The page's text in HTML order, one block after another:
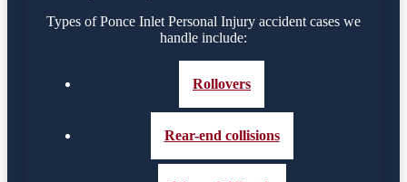
Types of Ponce Inlet Personal Injury accident cases we
handle include:
Rollovers
Rear-end collisions